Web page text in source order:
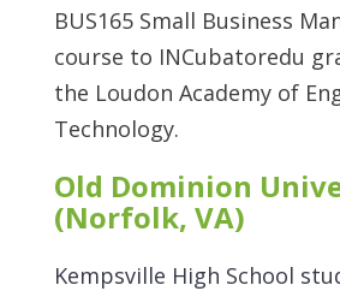
BUS165 Small Business
course to INCubatoredu
the Loudon Academy of
Technology.
Old Dominion
(Norfolk, VA)
Kempsville High School